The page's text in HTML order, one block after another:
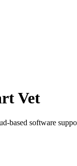
Vet
based software